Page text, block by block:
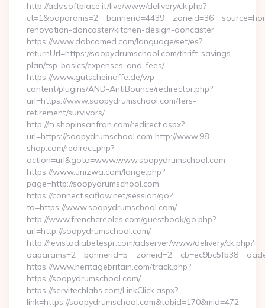
http://adv.softplace.it/live/www/delivery/ck.php?
renovation-doncaster/kitchen-design-doncaster
https://www.dobcomed.com/language/set/es?
returnUrl=https://soopydrumschool.com/thrift-savings-
plan/tsp-basics/expenses-and-fees/
https://www.gutscheinaffe.de/wp-
content/plugins/AND-AntiBounce/redirector.php?
url=https://www.soopydrumschool.com/fers-
retirement/survivors/
http://m.shopinsanfran.com/redirect.aspx?
url=https://soopydrumschool.com http://www.98-
shop.com/redirect.php?
action=url&goto=www.www.soopydrumschool.com
https://www.unizwa.com/lange.php?
page=http://soopydrumschool.com
https://connect.sciflow.net/session/go?
to=https://www.soopydrumschool.com/
http://www.frenchcreoles.com/guestbook/go.php?
url=http://soopydrumschool.com/
http://revistadiabetespr.com/adserver/www/delivery/ck.php?
https://www.heritagebritain.com/track.php?
https://soopydrumschool.com/
https://servitechlabs.com/LinkClick.aspx?
link=https://soopydrumschool.com&tabid=170&mid=472